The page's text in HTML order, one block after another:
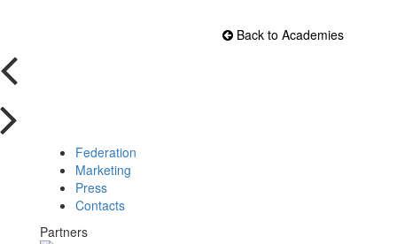
Back to Academies
Federation
Marketing
Press
Contacts
Partners